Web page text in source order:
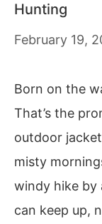
Hunting
February 19,
Born on the
That’s the
outdoor
misty
windy hike by
can keep up,